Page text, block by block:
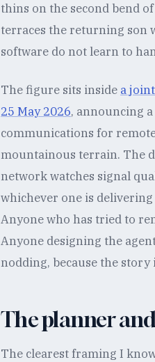
thins on the second bend
terraces the returning son
software do not learn to
The figure sits inside a
25 May 2026, announcing
communications for
mountainous terrain. The
network watches signal
whichever one is
Anyone who has tried to
Anyone designing the
nodding, because the
The planner
The clearest framing I